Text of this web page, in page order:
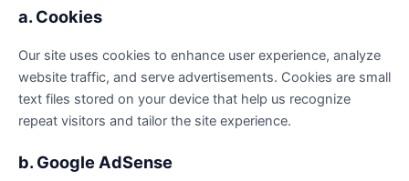
a. Cookies
Our site uses cookies to enhance user experience, analyze
website traffic, and serve advertisements. Cookies are small
text files stored on your device that help us recognize
repeat visitors and tailor the site experience.
b. Google AdSense